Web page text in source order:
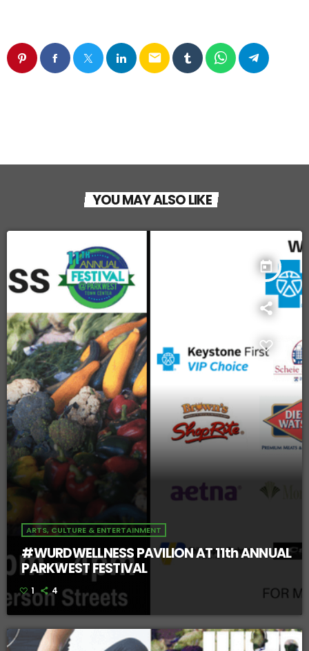
email
YOU MAY ALSO LIKE
today
ARTS, CULTURE & ENTERTAINMENT
#WURDWELLNESS PAVILION AT 11th ANNUAL
PARKWEST FESTIVAL
1 4